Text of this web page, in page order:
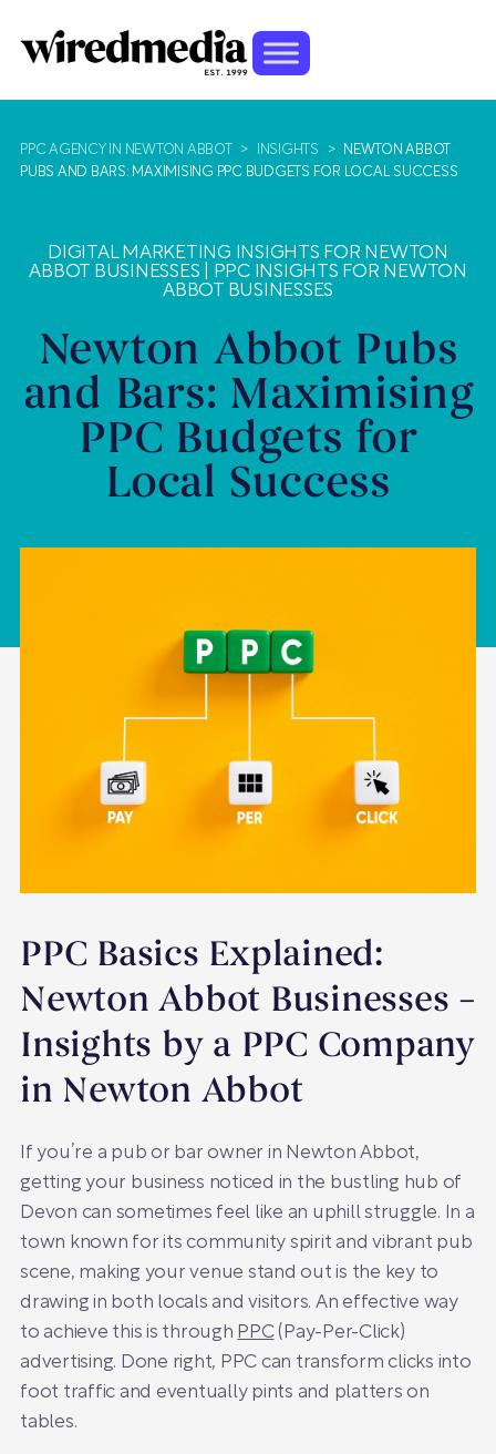
PPC AGENCY IN NEWTON ABBOT > INSIGHTS >
NEWTON ABBOT
PUBS AND BARS: MAXIMISING PPC BUDGETS FOR LOCAL SUCCESS
DIGITAL MARKETING INSIGHTS FOR NEWTON
ABBOT BUSINESSES
PPC INSIGHTS FOR NEWTON
ABBOT BUSINESSES
Newton Abbot Pubs
and Bars: Maximising
PPC Budgets for
Local Success
PPC Basics Explained:
Newton Abbot Businesses –
Insights by a PPC Company
in Newton Abbot
If you’re a pub or bar owner in Newton Abbot,
getting your business noticed in the bustling hub of
Devon can sometimes feel like an uphill struggle. In a
town known for its community spirit and vibrant pub
scene, making your venue stand out is the key to
drawing in both locals and visitors. An effective way
to achieve this is through PPC(Pay-Per-Click)
advertising. Done right, PPC can transform clicks into
foot traffic and eventually pints and platters on
tables.